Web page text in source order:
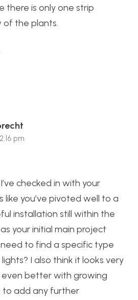
there is only one strip
of the plants.
pm
checked in with your
like you’ve pivoted well to a
installation still within the
your initial main project
need to find a specific type
I also think it looks very
even better with growing
to add any further